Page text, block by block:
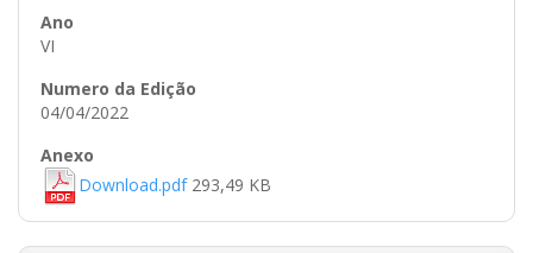
VI
04/04/2022
Download.pdf293,49 KB